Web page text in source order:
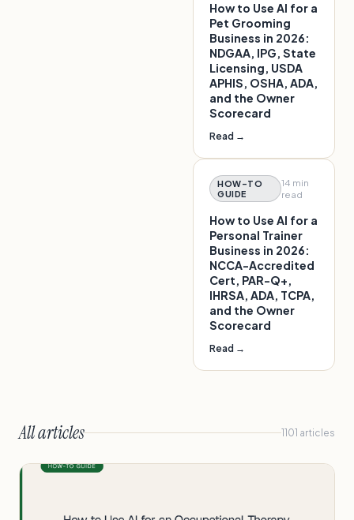
How to Use AI for a
Pet Grooming
Business in 2026:
NDGAA, IPG, State
Licensing, USDA
APHIS, OSHA, ADA,
and the Owner
Scorecard
Read →
HOW-TO
GUIDE
14 min
read
How to Use AI for a
Personal Trainer
Business in 2026:
NCCA-Accredited
Cert, PAR-Q+,
IHRSA, ADA, TCPA,
and the Owner
Scorecard
Read →
All articles 1101 articles